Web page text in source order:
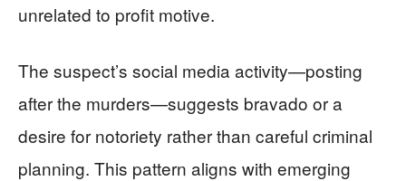
unrelated to profit motive.
The suspect’s social media activity—posting
after the murders—suggests bravado or a
desire for notoriety rather than careful criminal
planning. This pattern aligns with emerging